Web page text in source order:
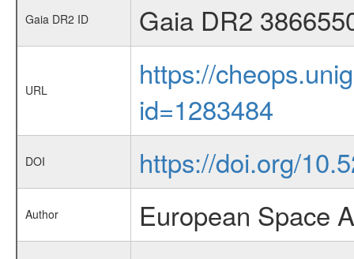
Gaia DR2 ID Gaia DR2
URL
https://
id=1283484
DOI https://doi.org/
Author European Space